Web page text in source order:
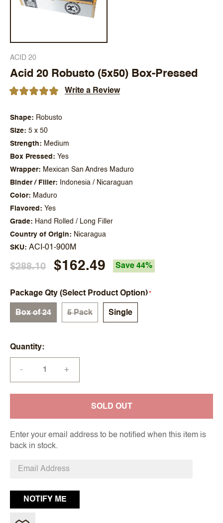
ACID 20
Acid 20 Robusto (5x50) Box-Pressed
Write a Review
Shape
Robusto
Size
5 x 50
Strength
Medium
Box Pressed
Yes
Wrapper
Mexican San Andres Maduro
Binder / Filler
Indonesia / Nicaraguan
Color
Maduro
Flavored
Yes
Grade
Hand Rolled / Long Filler
Country of Origin
Nicaragua
SKU ACI-01-900M
$288.10 $162.49 Save 44%
Package Qty (Select Product Option)
Box of 24 5 Pack Single
Quantity
— +
SOLD OUT
Enter your email address to be notified when this item is
back in stock.